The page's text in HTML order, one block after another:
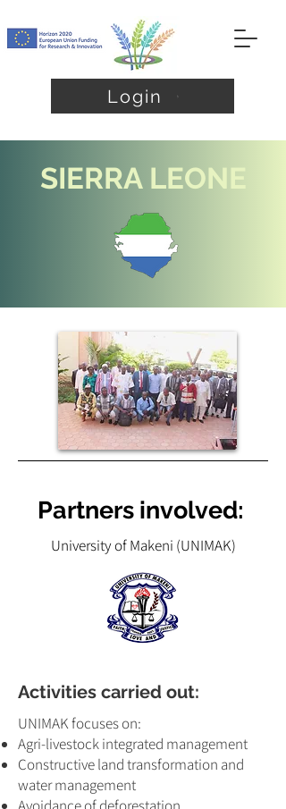
Login
SIERRA LEONE
Partners involved:
University of Makeni (UNIMAK)
Activities carried out:
UNIMAK focuses on:
Agri-livestock integrated management
Constructive land transformation and
water management